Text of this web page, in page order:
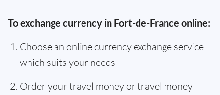
To exchange currency in Fort-de-France online:
Choose an online currency exchange service
which suits your needs
Order your travel money or travel money